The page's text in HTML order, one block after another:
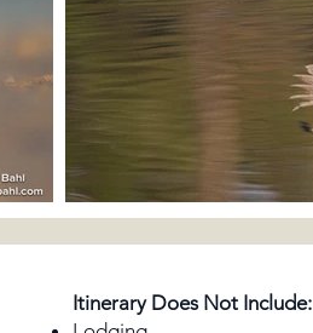
Itinerary Does Not Include: